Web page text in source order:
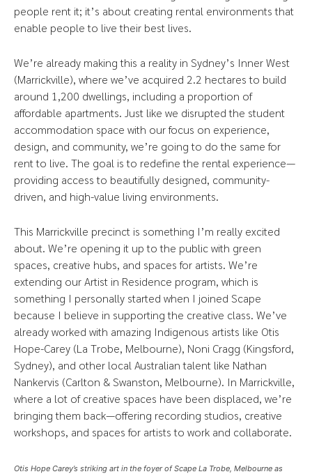
people rent it; it’s about creating rental environments that
enable people to live their best lives.
We’re already making this a reality in Sydney’s Inner West
(Marrickville), where we’ve acquired 2.2 hectares to build
around 1,200 dwellings, including a proportion of
affordable apartments. Just like we disrupted the student
accommodation space with our focus on experience,
design, and community, we’re going to do the same for
rent to live. The goal is to redefine the rental experience—
providing access to beautifully designed, community-
driven, and high-value living environments.
This Marrickville precinct is something I’m really excited
about. We’re opening it up to the public with green
spaces, creative hubs, and spaces for artists. We’re
extending our Artist in Residence program, which is
something I personally started when I joined Scape
because I believe in supporting the creative class. We’ve
already worked with amazing Indigenous artists like Otis
Hope-Carey (La Trobe, Melbourne), Noni Cragg (Kingsford,
Sydney), and other local Australian talent like Nathan
Nankervis (Carlton & Swanston, Melbourne). In Marrickville,
where a lot of creative spaces have been displaced, we’re
bringing them back—offering recording studios, creative
workshops, and spaces for artists to work and collaborate.
Otis Hope Carey’s striking art in the foyer of Scape La Trobe, Melbourne as